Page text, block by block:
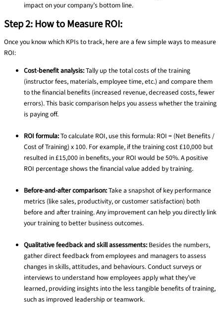
impact on your company’s bottom line.
Step 2: How to Measure ROI:
Once you know which KPIs to track, here are a few simple ways to measure
ROI:
Cost-benefit analysis:Tally up the total costs of the training
(instructor fees, materials, employee time, etc.) and compare them
to the financial benefits (increased revenue, decreased costs, fewer
errors). This basic comparison helps you assess whether the training
is paying off.
ROI formula:To calculate ROI, use this formula: ROI = (Net Benefits /
Cost of Training) x 100. For example, if the training cost £10,000 but
resulted in £15,000 in benefits, your ROI would be 50%. A positive
ROI percentage shows the financial value added by training.
Before-and-after comparison:Take a snapshot of key performance
metrics (like sales, productivity, or customer satisfaction) both
before and after training. Any improvement can help you directly link
your training to better business outcomes.
Qualitative feedback and skill assessments: Besides the numbers,
gather direct feedback from employees and managers to assess
changes in skills, attitudes, and behaviours. Conduct surveys or
interviews to understand how employees apply what they’ve
learned, providing insights into the less tangible benefits of training,
such as improved leadership or teamwork.